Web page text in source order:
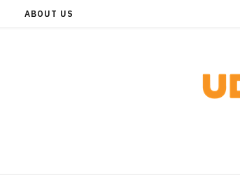
ABOUT US